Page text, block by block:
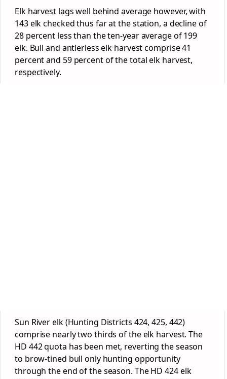
Elk harvest lags well behind average however, with
143 elk checked thus far at the station, a decline of
28 percent less than the ten-year average of 199
elk. Bull and antlerless elk harvest comprise 41
percent and 59 percent of the total elk harvest,
respectively.
Sun River elk (Hunting Districts 424, 425, 442)
comprise nearly two thirds of the elk harvest. The
HD 442 quota has been met, reverting the season
to brow-tined bull only hunting opportunity
through the end of the season. The HD 424 elk